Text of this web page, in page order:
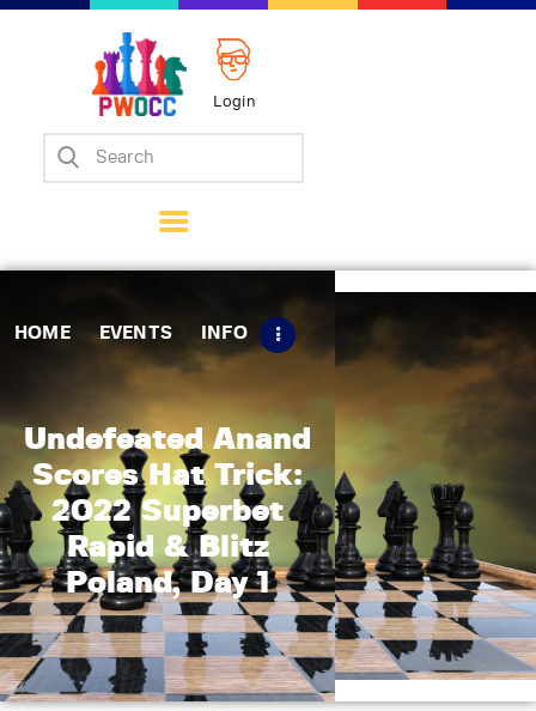
Login
HOME EVENTS INFO
Undefeated Anand
Scores Hat Trick:
2022 Superbet
Rapid & Blitz
Poland, Day 1
Home
Matches
Tips
Contact Us